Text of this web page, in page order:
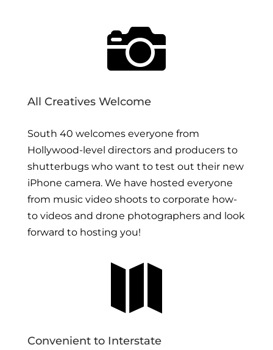

All Creatives Welcome
South 40 welcomes everyone from
Hollywood-level directors and producers to
shutterbugs who want to test out their new
iPhone camera. We have hosted everyone
from music video shoots to corporate how-
to videos and drone photographers and look
forward to hosting you!

Convenient to Interstate